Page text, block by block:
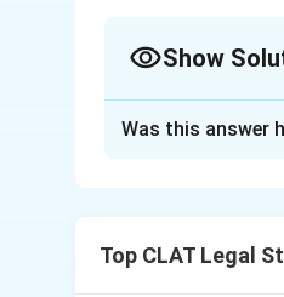
Show
Supreme Court
Was this answer
Top CLAT Legal